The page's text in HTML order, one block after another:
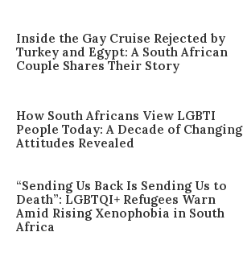
Inside the Gay Cruise Rejected by
Turkey and Egypt: A South African
Couple Shares Their Story
How South Africans View LGBTI
People Today: A Decade of Changing
Attitudes Revealed
“Sending Us Back Is Sending Us to
Death”: LGBTQI+ Refugees Warn
Amid Rising Xenophobia in South
Africa